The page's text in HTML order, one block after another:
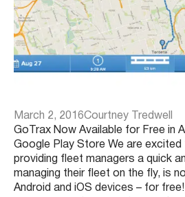
March 2, 2016Courtney Tredwell
GoTrax Now Available for Free in
Google Play Store We are excited
providing fleet managers a quick
managing their fleet on the fly, is
Android and iOS devices – for